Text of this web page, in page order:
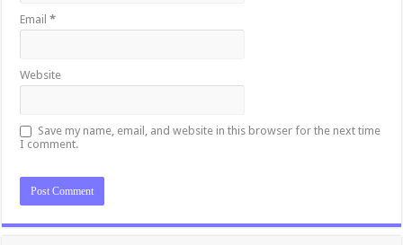
Email*
Website
Save my name, email, and website in this browser for the next time
I comment.